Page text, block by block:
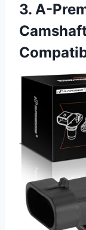
3. A-